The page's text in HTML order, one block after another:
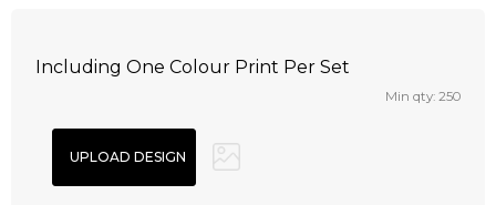
Including One Colour Print Per Set
Min qty: 250